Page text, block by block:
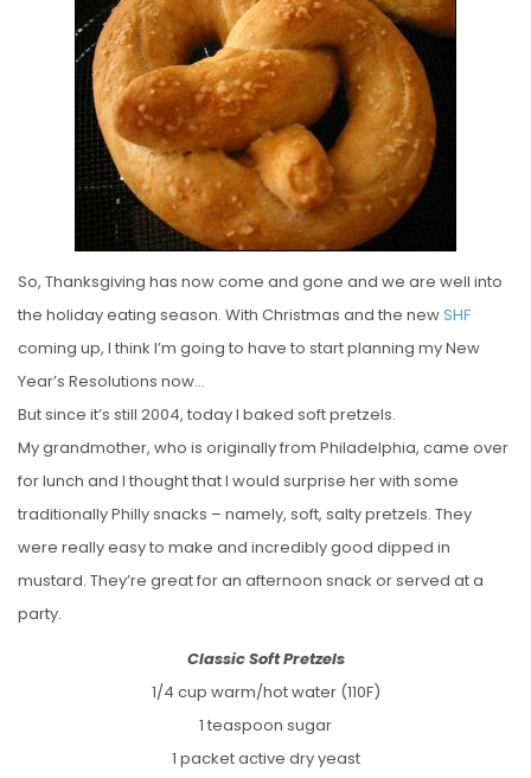
T
E
D
O
N
So, Thanksgiving has now come and gone and we are well into
the holiday eating season. With Christmas and the newSHF
coming up, I think I’m going to have to start planning my New
Year’s Resolutions now…
But since it’s still 2004, today I baked soft pretzels.
My grandmother, who is originally from Philadelphia, came over
for lunch and I thought that I would surprise her with some
traditionally Philly snacks – namely, soft, salty pretzels. They
were really easy to make and incredibly good dipped in
mustard. They’re great for an afternoon snack or served at a
party.
Classic Soft Pretzels
1/4 cup warm/hot water (110F)
1 teaspoon sugar
1 packet active dry yeast